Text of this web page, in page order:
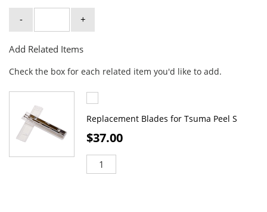
- +
Add Related Items
Check the box for each related item you'd like to add.
Replacement Blades for Tsuma Peel S
$37.00